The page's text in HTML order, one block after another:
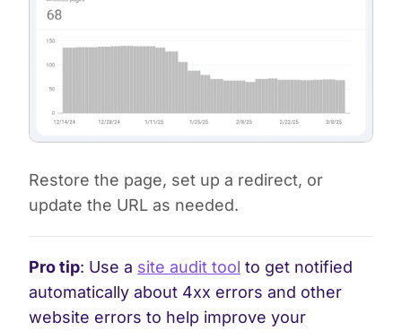
Restore the page, set up a redirect, or
update the URL as needed.
Pro tip: Use a site audit tool to get notified
automatically about 4xx errors and other
website errors to help improve your